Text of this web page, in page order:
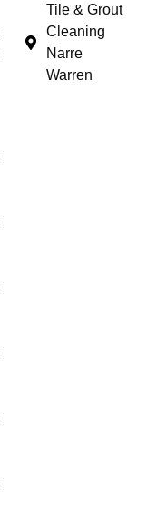
Tile & Grout
Cleaning
Narre
Warren